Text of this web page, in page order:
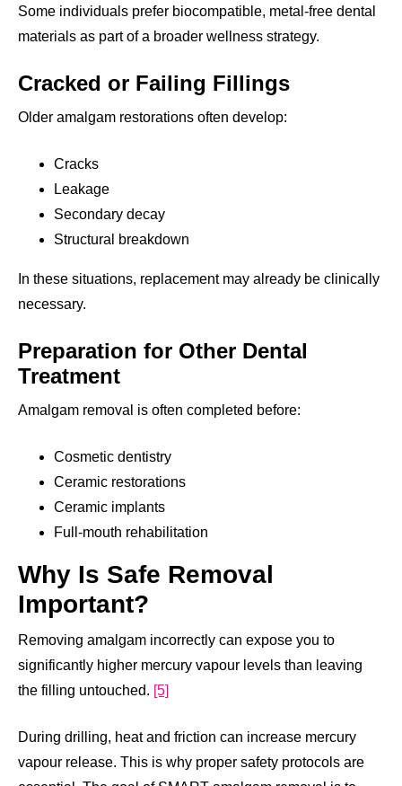
Some individuals prefer biocompatible, metal-free dental
materials as part of a broader wellness strategy.
Cracked or Failing Fillings
Older amalgam restorations often develop:
Cracks
Leakage
Secondary decay
Structural breakdown
In these situations, replacement may already be clinically
necessary.
Preparation for Other Dental
Treatment
Amalgam removal is often completed before:
Cosmetic dentistry
Ceramic restorations
Ceramic implants
Full-mouth rehabilitation
Why Is Safe Removal
Important?
Removing amalgam incorrectly can expose you to
significantly higher mercury vapour levels than leaving
the filling untouched. [5]
During drilling, heat and friction can increase mercury
vapour release. This is why proper safety protocols are